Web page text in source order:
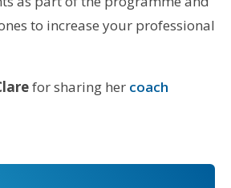
to increase your professional
for sharing her coach